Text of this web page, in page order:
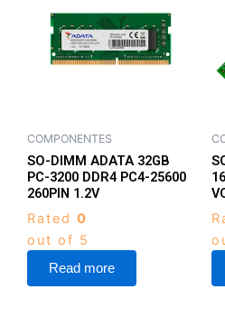
COMPONENTES
SO-DIMM ADATA 32GB
PC-3200 DDR4 PC4-25600
260PIN 1.2V
Rated 0
out of 5
Read more